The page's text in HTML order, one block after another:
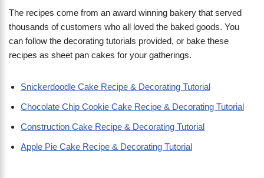
The recipes come from an award winning bakery that served
thousands of customers who all loved the baked goods. You
can follow the decorating tutorials provided, or bake these
recipes as sheet pan cakes for your gatherings.
Snickerdoodle Cake Recipe & Decorating Tutorial
Chocolate Chip Cookie Cake Recipe & Decorating Tutorial
Construction Cake Recipe & Decorating Tutorial
Apple Pie Cake Recipe & Decorating Tutorial